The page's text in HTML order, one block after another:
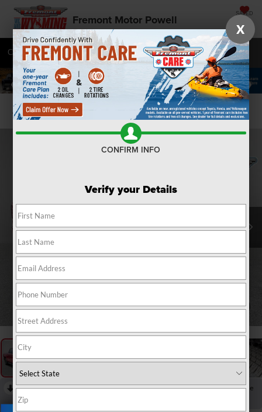
Fremont Motor Powell SAVED
Call 877-392-7055 Directions SEARCH
Confirm Availability
1 / 61
RECENT PRICE DROP!
Collapse
Reduced by $8,442 since Jul 07, 2026
X
CONFIRM INFO
Verify your Details